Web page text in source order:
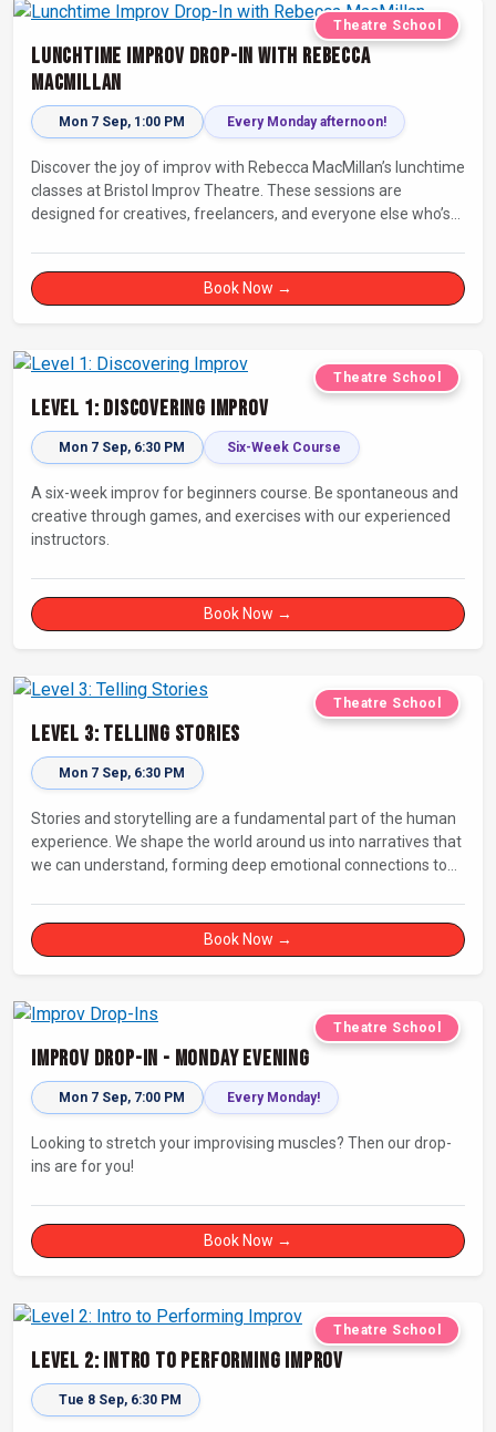
Theatre School
Lunchtime Improv Drop-In with Rebecca
MacMillan
Mon 7 Sep, 1:00 PM Every Monday afternoon!
Discover the joy of improv with Rebecca MacMillan’s lunchtime
classes at Bristol Improv Theatre. These sessions are
designed for creatives, freelancers, and everyone else who’s
Book Now →
Theatre School
Level 1: Discovering Improv
Mon 7 Sep, 6:30 PM Six-Week Course
A six-week improv for beginners course. Be spontaneous and
creative through games, and exercises with our experienced
instructors.
Book Now →
Theatre School
Level 3: Telling Stories
Mon 7 Sep, 6:30 PM
Stories and storytelling are a fundamental part of the human
experience. We shape the world around us into narratives that
we can understand, forming deep emotional connections to
leave a delighted audience asking ‘How did they do that!?’
Book Now →
Theatre School
Improv Drop-In - Monday Evening
Mon 7 Sep, 7:00 PM Every Monday!
Looking to stretch your improvising muscles? Then our drop-
ins are for you!
Book Now →
Theatre School
Level 2: Intro to Performing Improv
Tue 8 Sep, 6:30 PM